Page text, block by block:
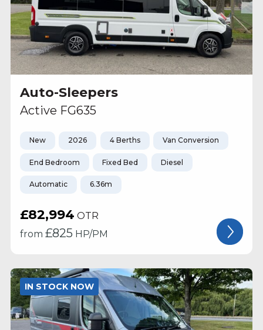
Auto-Sleepers
Active FG635
New 2026 4 Berths Van Conversion
End Bedroom Fixed Bed Diesel
Automatic 6.36m
£82,994 OTR
from £825 HP/PM
IN STOCK NOW